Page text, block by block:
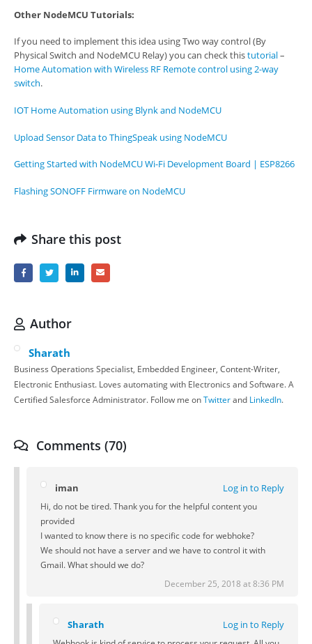
Other NodeMCU Tutorials:
If you need to implement this idea using Two way control (By
Physical Switch and NodeMCU Relay) you can check thistutorial–
Home Automation with Wireless RF Remote control using 2-way
switch.
IOT Home Automation using Blynk and NodeMCU
Upload Sensor Data to ThingSpeak using NodeMCU
Getting Started with NodeMCU Wi-Fi Development Board | ESP8266
Flashing SONOFF Firmware on NodeMCU
Share this post
Author
Sharath
Business Operations Specialist, Embedded Engineer, Content-Writer,
Electronic Enthusiast. Loves automating with Electronics and Software. A
Certified Salesforce Administrator. Follow me onTwitterand LinkedIn.
Comments (70)
iman Log in to Reply
Hi, do not be tired. Thank you for the helpful content you
provided
I wanted to know there is no specific code for webhoke?
We should not have a server and we have to control it with
Gmail. What should we do?
December 25, 2018 at 8:36 PM
Sharath Log in to Reply